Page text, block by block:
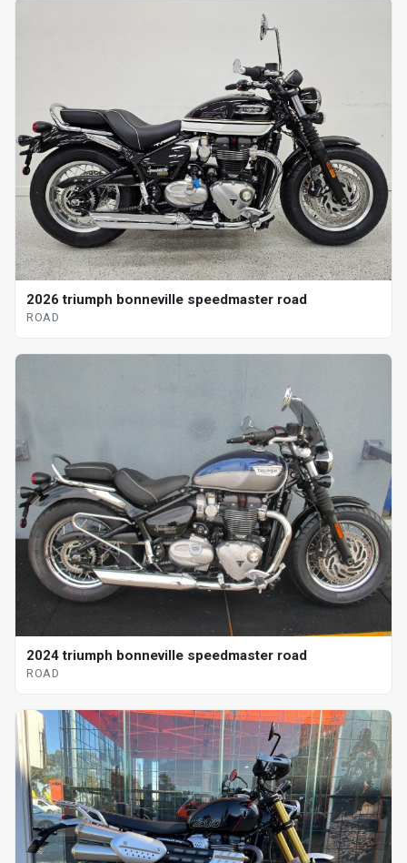
2026 triumph bonneville speedmaster road
ROAD
2024 triumph bonneville speedmaster road
ROAD